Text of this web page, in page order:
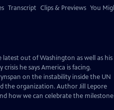
Transcript Clips & Previews You
latest out of Washington as well as his
he says America is facing.
on the instability inside the UN
the organization. Author Jill Lepore
how we can celebrate the milestone